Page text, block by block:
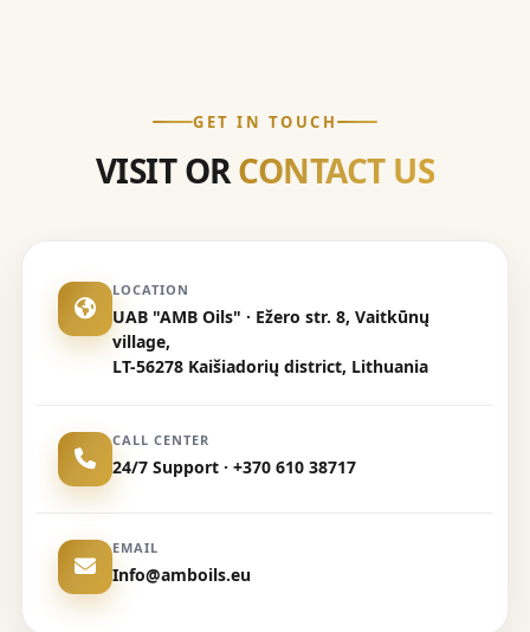
GET IN TOUCH
VISIT ORCONTACT US
LOCATION
UAB "AMB Oils" · Ežero str. 8, Vaitkūnų
village,
LT-56278 Kaišiadorių district, Lithuania
CALL CENTER
24/7 Support · +370 610 38717
EMAIL
Info@amboils.eu